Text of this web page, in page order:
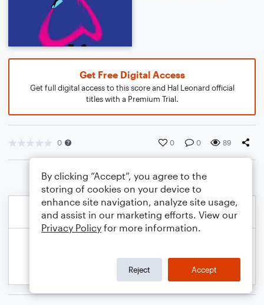
Get Free Digital Access
Get full digital access to this score and Hal Leonard official
titles with a Premium Trial.
0 0 0 89
By clicking “Accept”, you agree to the
storing of cookies on your device to
enhance site navigation, analyze site usage,
and assist in our marketing efforts. View our
Privacy Policy for more information.
Reject Accept